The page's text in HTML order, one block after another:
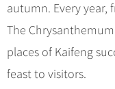
autumn. Every year,
The
places of Kaifeng
feast to visitors.